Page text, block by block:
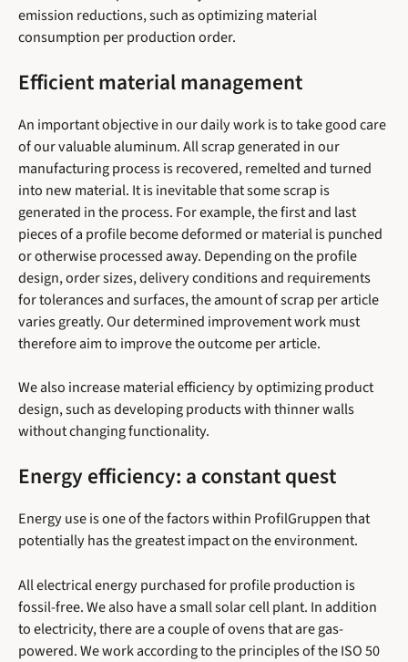
emission reductions, such as optimizing material
consumption per production order.
Efficient material management
An important objective in our daily work is to take good care
of our valuable aluminum. All scrap generated in our
manufacturing process is recovered, remelted and turned
into new material. It is inevitable that some scrap is
generated in the process. For example, the first and last
pieces of a profile become deformed or material is punched
or otherwise processed away. Depending on the profile
design, order sizes, delivery conditions and requirements
for tolerances and surfaces, the amount of scrap per article
varies greatly. Our determined improvement work must
therefore aim to improve the outcome per article.
We also increase material efficiency by optimizing product
design, such as developing products with thinner walls
without changing functionality.
Energy efficiency: a constant quest
Energy use is one of the factors within ProfilGruppen that
potentially has the greatest impact on the environment.
All electrical energy purchased for profile production is
fossil-free. We also have a small solar cell plant. In addition
to electricity, there are a couple of ovens that are gas-
powered. We work according to the principles of the ISO 50